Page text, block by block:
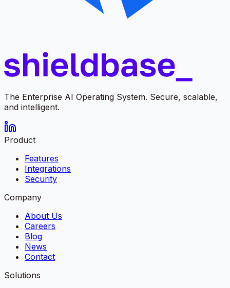
The Enterprise AI Operating System. Secure, scalable,
and intelligent.
Product
Features
Integrations
Security
Company
About Us
Careers
Blog
News
Contact
Solutions